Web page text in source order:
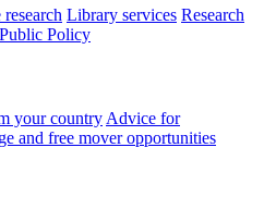
Library services Research
Public Policy
your country Advice for
and free mover opportunities